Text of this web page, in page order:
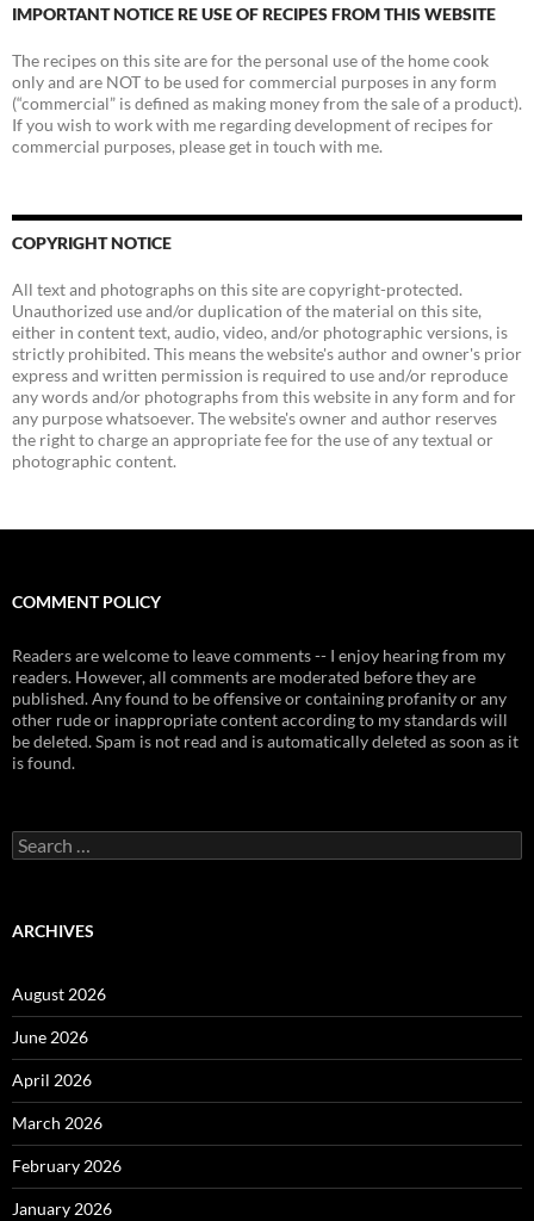
IMPORTANT NOTICE RE USE OF RECIPES FROM THIS WEBSITE
The recipes on this site are for the personal use of the home cook
only and are NOT to be used for commercial purposes in any form
(“commercial” is defined as making money from the sale of a product).
If you wish to work with me regarding development of recipes for
commercial purposes, please get in touch with me.
COPYRIGHT NOTICE
All text and photographs on this site are copyright-protected.
Unauthorized use and/or duplication of the material on this site,
either in content text, audio, video, and/or photographic versions, is
strictly prohibited. This means the website's author and owner's prior
express and written permission is required to use and/or reproduce
any words and/or photographs from this website in any form and for
any purpose whatsoever. The website's owner and author reserves
the right to charge an appropriate fee for the use of any textual or
photographic content.
COMMENT POLICY
Readers are welcome to leave comments -- I enjoy hearing from my
readers. However, all comments are moderated before they are
published. Any found to be offensive or containing profanity or any
other rude or inappropriate content according to my standards will
be deleted. Spam is not read and is automatically deleted as soon as it
is found.
Search
for:
ARCHIVES
August 2026
June 2026
April 2026
March 2026
February 2026
January 2026